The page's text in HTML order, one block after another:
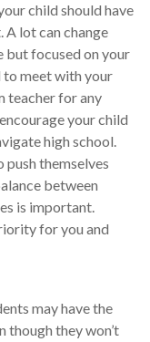
child should have
A lot can change
but focused on your
to meet with your
teacher for any
your child
high school.
themselves
between
is important.
for you and
may have the
though they won’t